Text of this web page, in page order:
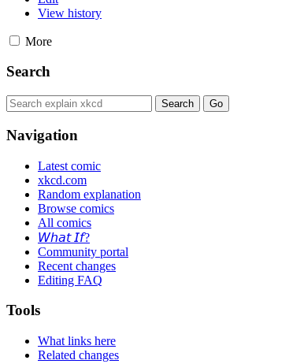
View history
More
Search
Navigation
Latest comic
xkcd.com
Random explanation
Browse comics
All comics
𝘞𝘩𝘢𝘵 𝘐𝘧?
Community portal
Recent changes
Editing FAQ
Tools
What links here
Related changes